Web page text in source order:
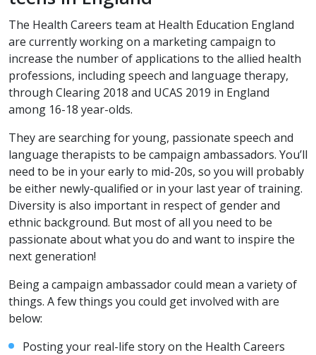
The Health Careers team at Health Education England
are currently working on a marketing campaign to
increase the number of applications to the allied health
professions, including speech and language therapy,
through Clearing 2018 and UCAS 2019 in England
among 16-18 year-olds.
They are searching for young, passionate speech and
language therapists to be campaign ambassadors. You’ll
need to be in your early to mid-20s, so you will probably
be either newly-qualified or in your last year of training.
Diversity is also important in respect of gender and
ethnic background. But most of all you need to be
passionate about what you do and want to inspire the
next generation!
Being a campaign ambassador could mean a variety of
things. A few things you could get involved with are
below:
Posting your real-life story on the Health Careers